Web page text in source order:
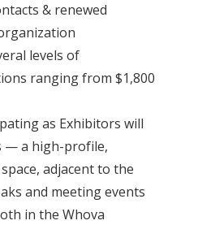
& renewed
levels of
ranging from $1,800
as Exhibitors will
— a high-profile,
adjacent to the
and meeting events
in the Whova